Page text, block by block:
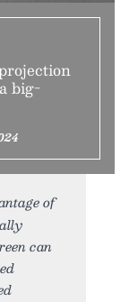
big-
of
can